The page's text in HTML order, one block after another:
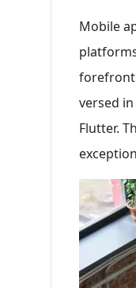
Mobile
forefront
versed
Flutter.